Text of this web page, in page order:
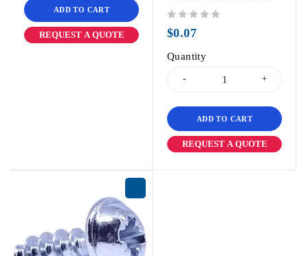
ADD TO CART
REQUEST A QUOTE $0.07
Quantity
ADD TO CART
REQUEST A QUOTE